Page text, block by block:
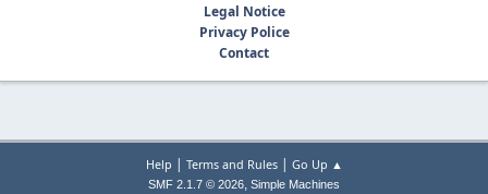
Legal Notice
Privacy Police
Contact
Help | Terms and Rules| Go Up ▲
SMF 2.1.7 © 2026, Simple Machines